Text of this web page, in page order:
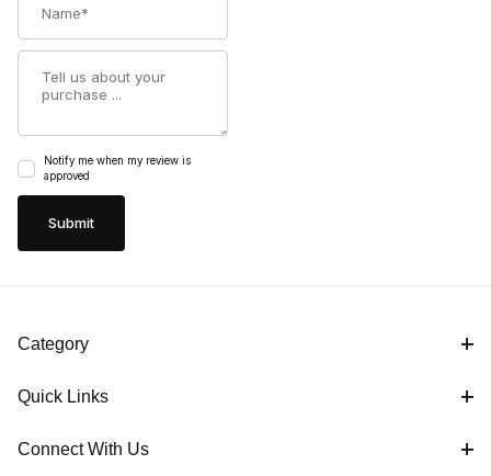
Notify me when my review is
approved
Category
Quick Links
Connect With Us